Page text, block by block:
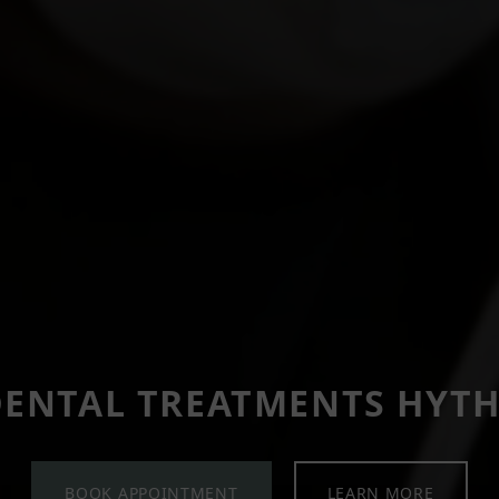
TREATMENTS
BOOK APPOINTMENT LEARN MORE